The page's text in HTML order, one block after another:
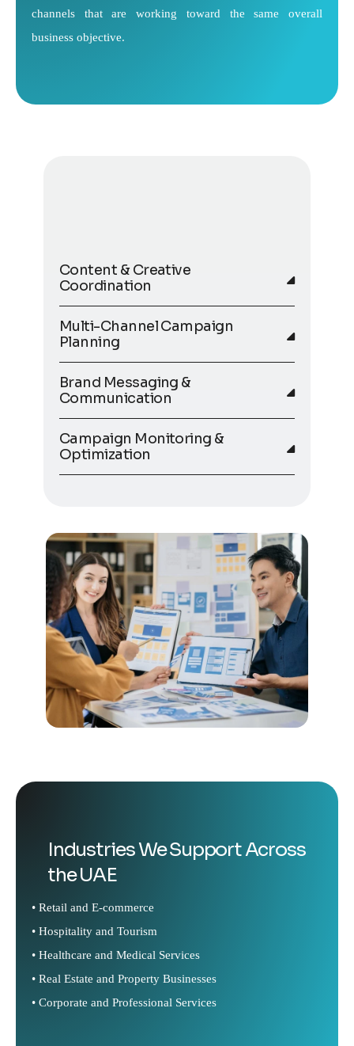
channels that are working toward the same overall
business objective.
Content & Creative
Coordination
Multi-Channel Campaign
Planning
Brand Messaging &
Communication
Campaign Monitoring &
Optimization
Industries We Support Across
the UAE
• Retail and E-commerce
• Hospitality and Tourism
• Healthcare and Medical Services
• Real Estate and Property Businesses
• Corporate and Professional Services